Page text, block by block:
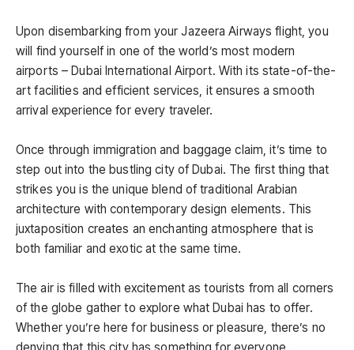
Upon disembarking from your Jazeera Airways flight, you
will find yourself in one of the world’s most modern
airports – Dubai International Airport. With its state-of-the-
art facilities and efficient services, it ensures a smooth
arrival experience for every traveler.
Once through immigration and baggage claim, it’s time to
step out into the bustling city of Dubai. The first thing that
strikes you is the unique blend of traditional Arabian
architecture with contemporary design elements. This
juxtaposition creates an enchanting atmosphere that is
both familiar and exotic at the same time.
The air is filled with excitement as tourists from all corners
of the globe gather to explore what Dubai has to offer.
Whether you’re here for business or pleasure, there’s no
denying that this city has something for everyone.